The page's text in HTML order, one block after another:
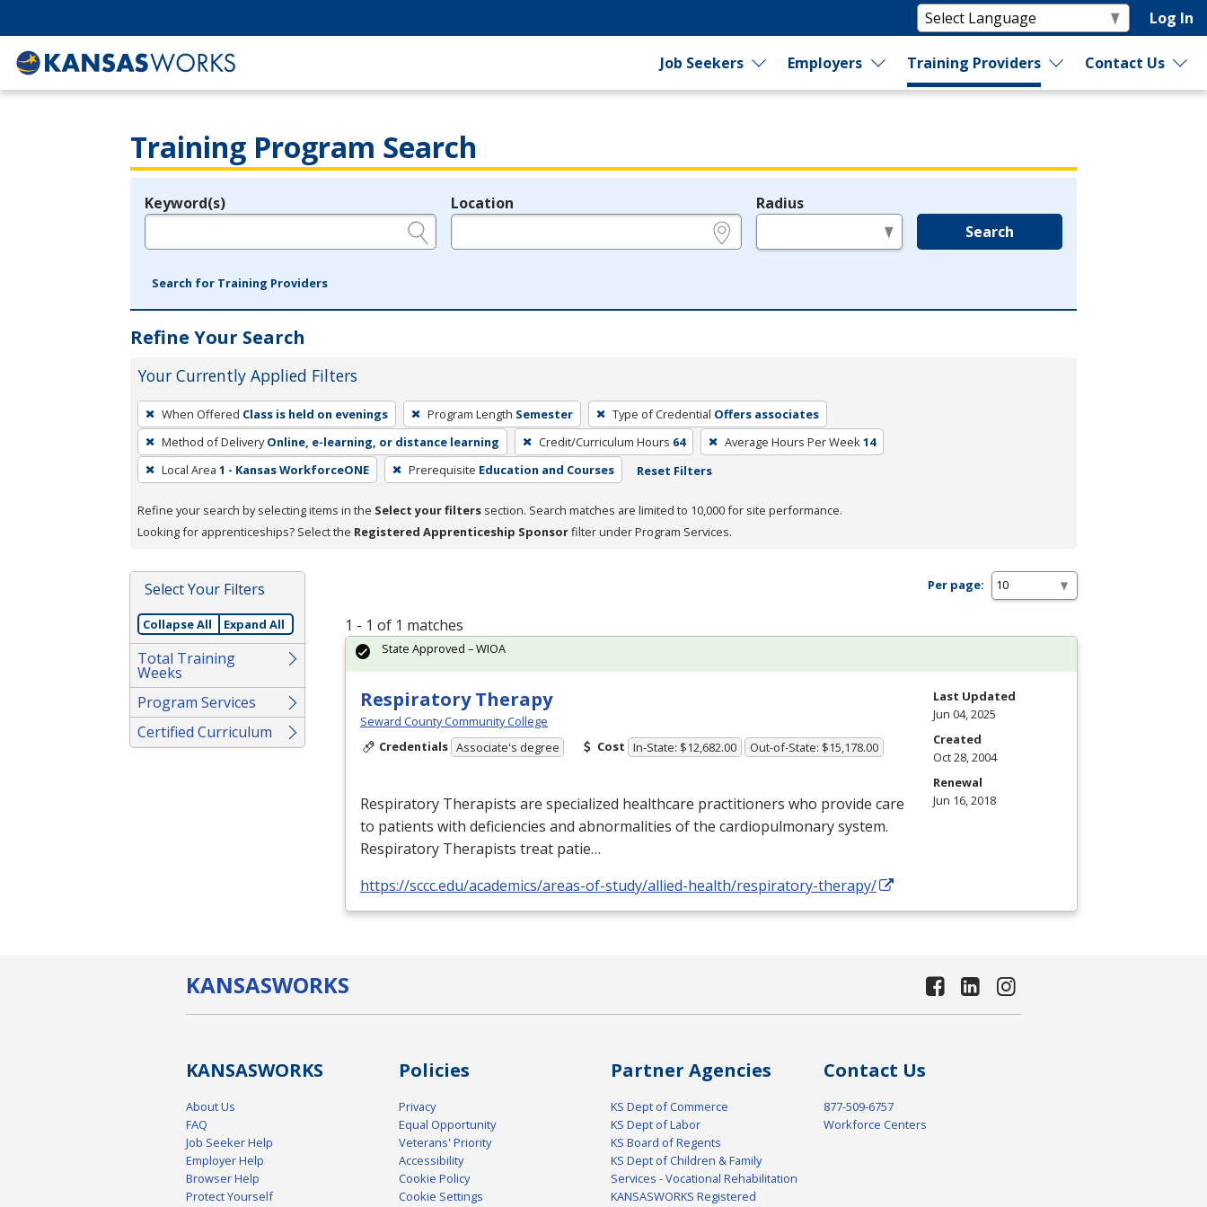
Log In
Job Seekers Employers Training Providers Contact Us
Training Program Search
Legend
Keyword(s) Location Radius
Search
Search for Training Providers
Refine Your Search
Your Currently Applied Filters
To
remove
a
filter,
Enter
or
When Offered Class is held on evenings Program Length Semester Type of Credential Offers associates
Method of Delivery Online, e-learning, or distance learning Credit/Curriculum Hours 64 Average Hours Per Week14
Local Area 1 - Kansas WorkforceONE Prerequisite Education and Courses Reset Filters
Refine your search by selecting items in the Select your filters section. Search matches are limited to 10,000 for site performance.
Looking for apprenticeships? Select the Registered Apprenticeship Sponsorfilter under Program Services.
Select Your Filters
Collapse All Expand All
Total Training
Weeks
Program Services
Certified Curriculum
Per page:
1 - 1 of 1 matches
Respiratory Therapy
Seward County Community College
Credentials Associate's degree Cost In-State: $12,682.00 Out-of-State: $15,178.00
Respiratory Therapists are specialized healthcare practitioners who provide care
to patients with deficiencies and abnormalities of the cardiopulmonary system.
Respiratory Therapists treat patie…
https://sccc.edu/academics/areas-of-study/allied-health/respiratory-therapy/
State Approved – WIOA
Last Updated
Jun 04, 2025
Created
Oct 28, 2004
Renewal
Jun 16, 2018
KANSASWORKS
KANSASWORKS
About Us
FAQ
Job Seeker Help
Employer Help
Browser Help
Protect Yourself
Policies
Privacy
Equal Opportunity
Veterans' Priority
Accessibility
Cookie Policy
Cookie Settings
Partner Agencies
KS Dept of Commerce
KS Dept of Labor
KS Board of Regents
KS Dept of Children & Family
Services - Vocational Rehabilitation
KANSASWORKS Registered
Contact Us
877-509-6757
Workforce Centers